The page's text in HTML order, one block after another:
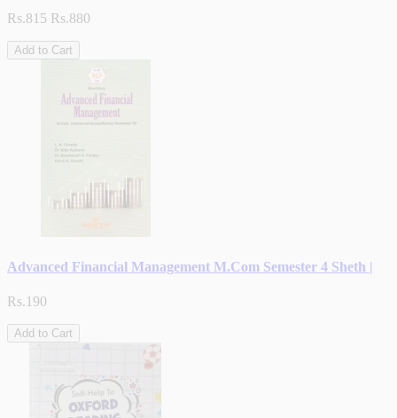
Rs.815 Rs.880
Add to Cart
Advanced Financial Management M.Com Semester 4 Sheth |
Rs.190
Add to Cart